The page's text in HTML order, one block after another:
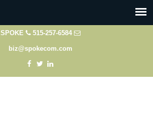
SPOKE 515-257-6584
biz@spokecom.com